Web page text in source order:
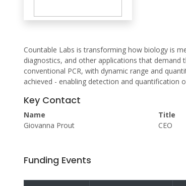
Countable Labs is transforming how biology is
diagnostics, and other applications that demand
conventional PCR, with dynamic range and
achieved - enabling detection and quantification
Key Contact
Name
Giovanna Prout
Title
CEO
Funding Events